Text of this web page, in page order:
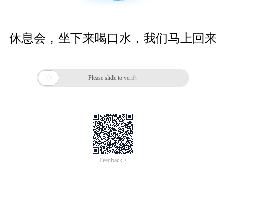
休息会，坐下来喝口水，我们马上回来
 Please slide to verify
Feedback >